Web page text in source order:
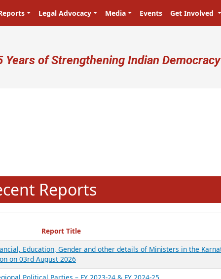
Legal Advocacy Media Events Get Involved
account menu
Years of Strengthening Indian Democracy